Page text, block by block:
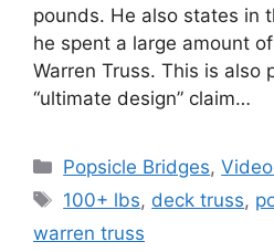
pounds. He also states in
he spent a large amount
Warren Truss. This is also
“ultimate design” claim…
Categories
Popsicle Bridges,
Tags
100+ lbs, deck truss,
warren truss